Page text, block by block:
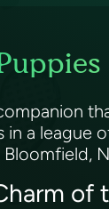
in a league
of